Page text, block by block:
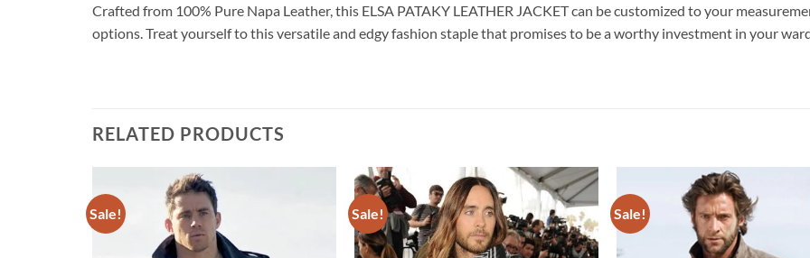
Crafted from 100% Pure Napa Leather, this ELSA PATAKY LEATHER JACKET can be customized to your
options. Treat yourself to this versatile and edgy fashion staple that promises to be a worthy investment in your
RELATED PRODUCTS
Sale! Sale!
Add to
wishlist
Sale!